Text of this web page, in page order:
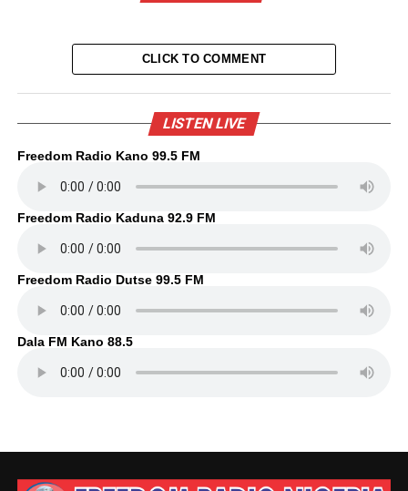
CLICK TO COMMENT
LISTEN LIVE
Freedom Radio Kano 99.5 FM
Freedom Radio Kaduna 92.9 FM
Freedom Radio Dutse 99.5 FM
Dala FM Kano 88.5